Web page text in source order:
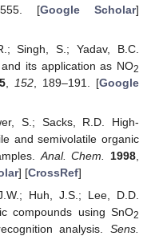
[Google Scholar]
Singh, S.; Yadav, B.C.
its application as NO2
, 152, 189–191. [Google
S.; Sacks, R.D. High-
and semivolatile organic
Anal. Chem. 1998
] [CrossRef]
Huh, J.S.; Lee, D.D.
compounds using SnO2
analysis. Sens.